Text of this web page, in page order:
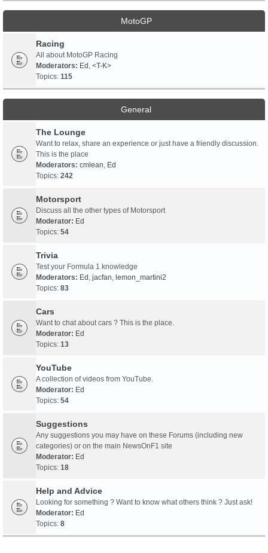
MotoGP
Racing
All about MotoGP Racing
Moderators: Ed , <T-K>
Topics: 115
General
The Lounge
Want to relax, share an experience or just have a friendly discussion.
This is the place
Moderators: cmlean, Ed
Topics: 242
Motorsport
Discuss all the other types of Motorsport
Moderator: Ed
Topics: 54
Trivia
Test your Formula 1 knowledge
Moderators: Ed , jacfan, lemon_martini2
Topics: 83
Cars
Want to chat about cars ? This is the place.
Moderator: Ed
Topics: 13
YouTube
A collection of videos from YouTube.
Moderator: Ed
Topics: 54
Suggestions
Any suggestions you may have on these Forums (including new
categories) or on the main NewsOnF1 site
Moderator: Ed
Topics: 18
Help and Advice
Looking for something ? Want to know what others think ? Just ask!
Moderator: Ed
Topics: 8